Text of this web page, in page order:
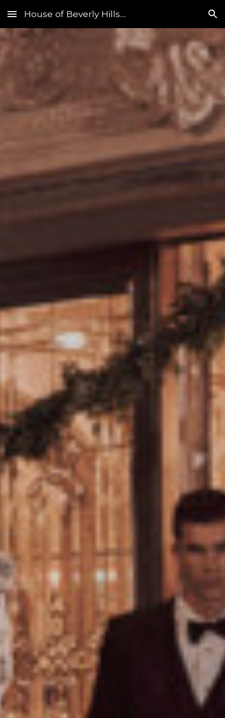
Skip to main content Skip to navigation
House of Beverly Hills....